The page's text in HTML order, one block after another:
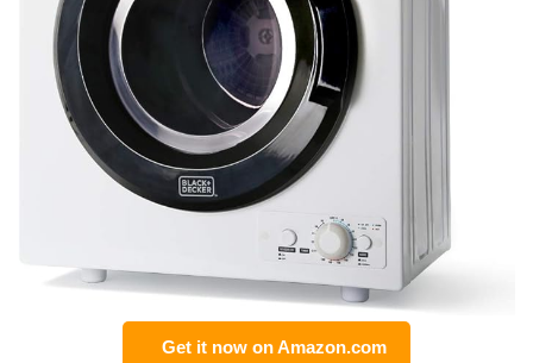
Get it now on Amazon.com